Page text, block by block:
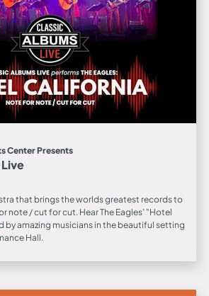
Center Presents
that brings the worlds greatest records to
note / cut for cut. Hear The Eagles' "Hotel
by amazing musicians in the beautiful setting
Hall.